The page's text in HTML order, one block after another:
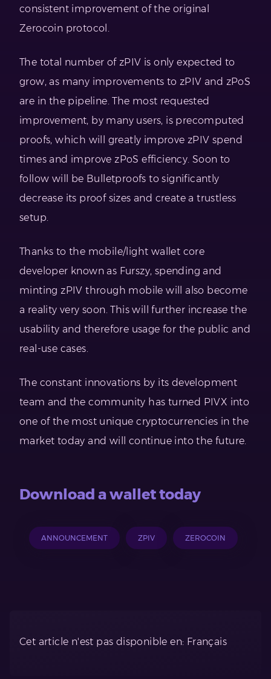
consistent improvement of the original
Zerocoin protocol.
The total number of zPIV is only expected to
grow, as many improvements to zPIV and zPoS
are in the pipeline. The most requested
improvement, by many users, is precomputed
proofs, which will greatly improve zPIV spend
times and improve zPoS efficiency. Soon to
follow will be Bulletproofs to significantly
decrease its proof sizes and create a trustless
setup.
Thanks to the mobile/light wallet core
developer known as Furszy, spending and
minting zPIV through mobile will also become
a reality very soon. This will further increase the
usability and therefore usage for the public and
real-use cases.
The constant innovations by its development
team and the community has turned PIVX into
one of the most unique cryptocurrencies in the
market today and will continue into the future.
Download a wallet today
ANNOUNCEMENT ZPIV ZEROCOIN
Cet article n'est pas disponible en: Français